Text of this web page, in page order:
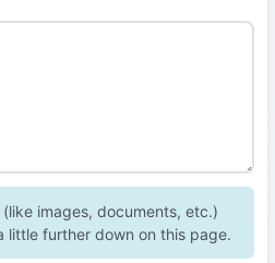
images, documents, etc.)
little further down on this page.